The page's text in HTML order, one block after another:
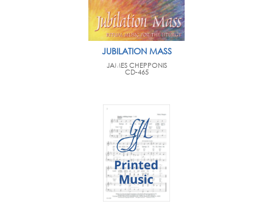
JUBILATION MASS
JAMES CHEPPONIS
CD-465